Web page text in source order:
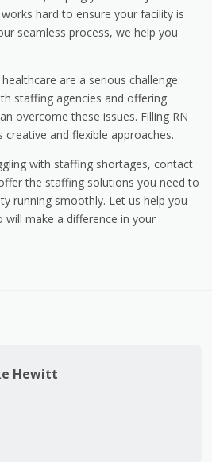
hard to ensure your facility is
seamless process, we help you
are a serious challenge.
staffing agencies and offering
overcome these issues. Filling RN
creative and flexible approaches.
with staffing shortages, contact
the staffing solutions you need to
running smoothly. Let us help you
make a difference in your
Hewitt